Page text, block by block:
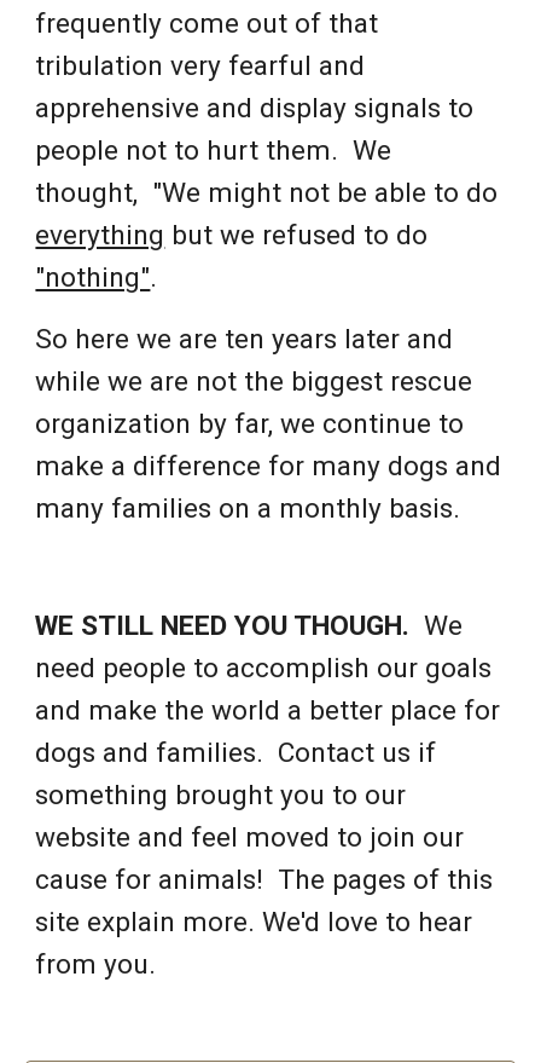
frequently come out of that
tribulation very fearful and
apprehensive and display signals to
people not to hurt them. We
thought, "We might not be able to do
everything but we refused to do
"nothing".
So here we are ten years later and
while we are not the biggest rescue
organization by far, we continue to
make a difference for many dogs and
many families on a monthly basis.
WE STILL NEED YOU THOUGH. We
need people to accomplish our goals
and make the world a better place for
dogs and families. Contact us if
something brought you to our
website and feel moved to join our
cause for animals! The pages of this
site explain more. We'd love to hear
from you.